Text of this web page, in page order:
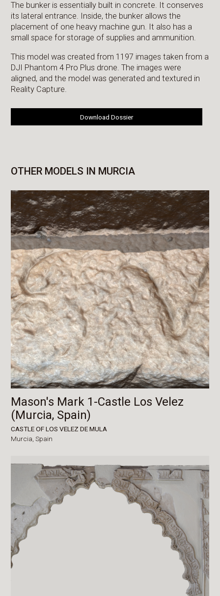
The bunker is essentially built in concrete. It conserves
its lateral entrance. Inside, the bunker allows the
placement of one heavy machine gun. It also has a
small space for storage of supplies and ammunition.
This model was created from 1197 images taken from a
DJI Phantom 4 Pro Plus drone. The images were
aligned, and the model was generated and textured in
Reality Capture.
Download Dossier
OTHER MODELS IN MURCIA
Mason's Mark 1-Castle Los Velez
(Murcia, Spain)
CASTLE OF LOS VELEZ DE MULA
Murcia,Spain